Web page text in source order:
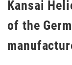
Kansai
of the